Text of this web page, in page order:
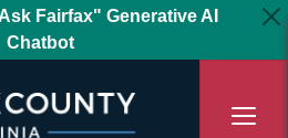
Fairfax" Generative AI
Chatbot